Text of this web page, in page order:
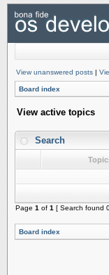
View unanswered posts |
Board index
View active topics
Search
Page 1 of 1 [ Search found
Board index